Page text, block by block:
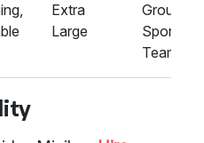
Extra
Large
Groups,
Sports
Teams